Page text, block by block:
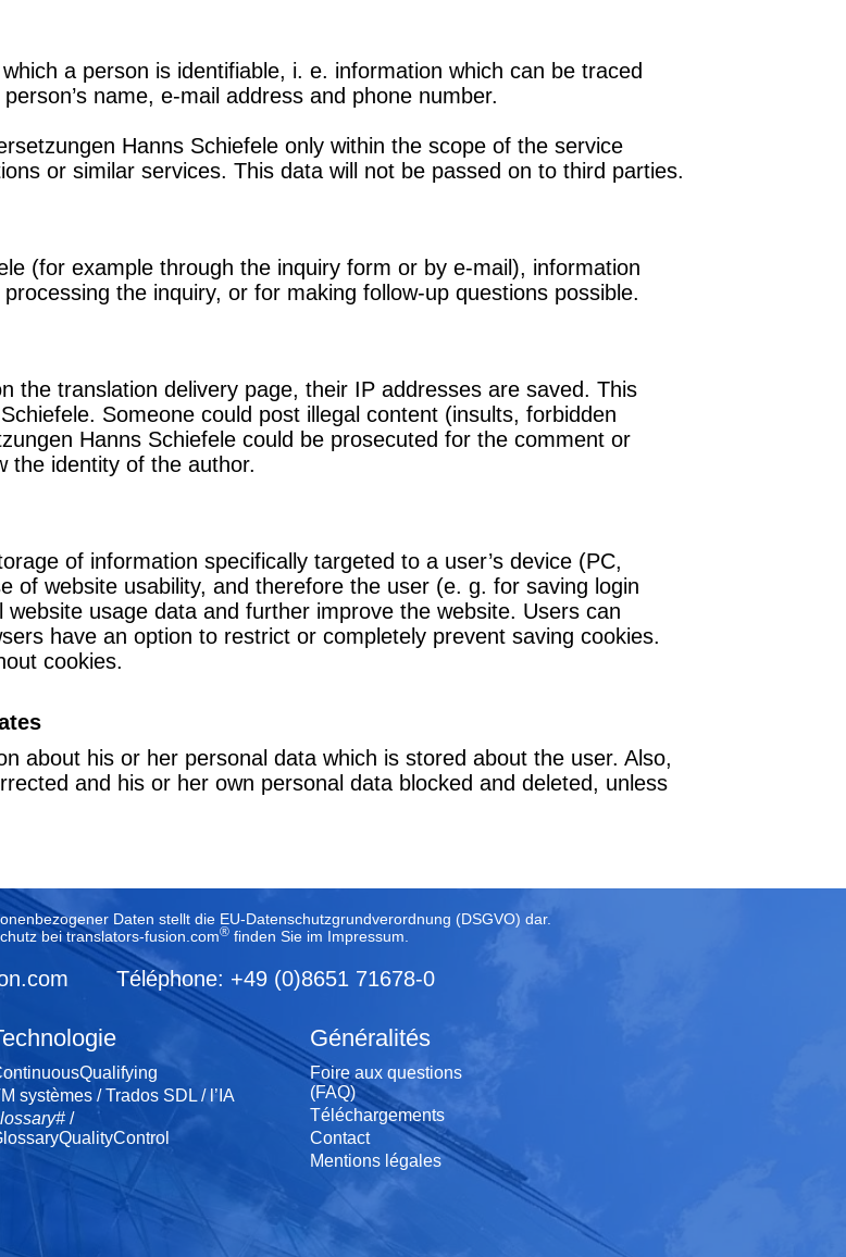
a person is identifiable, i. e. information which can be traced
name, e-mail address and phone number.
Hanns Schiefele only within the scope of the service
or similar services. This data will not be passed on to third parties.
(for example through the inquiry form or by e-mail), information
the inquiry, or for making follow-up questions possible.
the translation delivery page, their IP addresses are saved. This
Someone could post illegal content (insults, forbidden
Hanns Schiefele could be prosecuted for the comment or
the identity of the author.
of information specifically targeted to a user’s device (PC,
of website usability, and therefore the user (e. g. for saving login
usage data and further improve the website. Users can
have an option to restrict or completely prevent saving cookies.
cookies.
about his or her personal data which is stored about the user. Also,
and his or her own personal data blocked and deleted, unless
Daten stellt die EU-Datenschutzgrundverordnung (DSGVO) dar.
bei translators-fusion.com® finden Sie im Impressum
Téléphone: +49 (0)8651 71678-0
systèmes / Trados SDL / l’IA
/
Généralités
Foire aux questions
(FAQ)
Téléchargements
Contact
Mentions légales